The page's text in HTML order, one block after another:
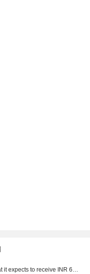
Fleetx Technologies Private Limited announced that it expects to receive INR 649.87606 million in funding from IndiaMART InterMESH Limited